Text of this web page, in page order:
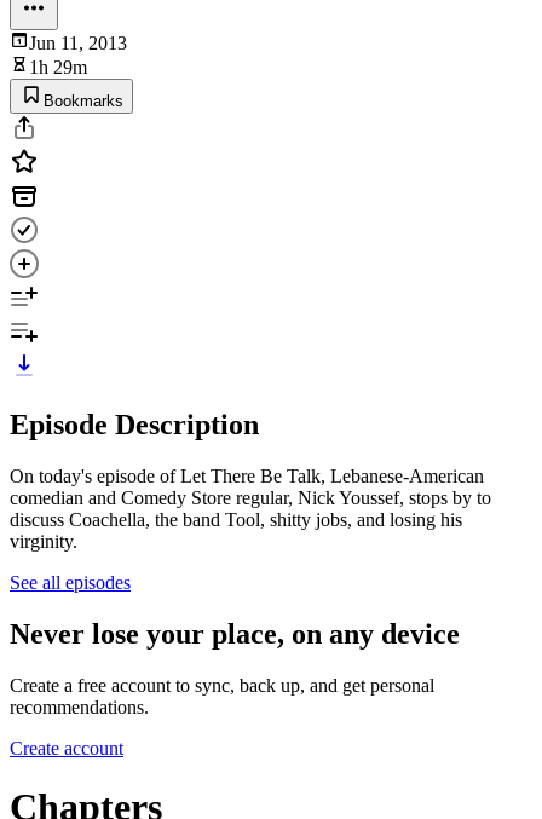
Jun 11, 2013
1h 29m
Bookmarks
Episode Description
On today's episode of Let There Be Talk, Lebanese-American
comedian and Comedy Store regular, Nick Youssef, stops by to
discuss Coachella, the band Tool, shitty jobs, and losing his
virginity.
See all episodes
Never lose your place, on any device
Create a free account to sync, back up, and get personal
recommendations.
Create account
Chapters